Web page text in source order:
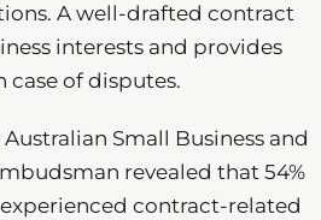
A well-drafted contract
interests and provides
case of disputes.
Small Business and
revealed that 54%
contract-related